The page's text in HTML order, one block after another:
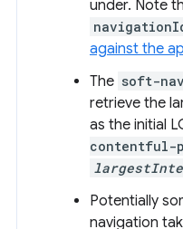
under. Note
against the
The soft-
retrieve the
as the initial
contentful-
Potentially
navigation